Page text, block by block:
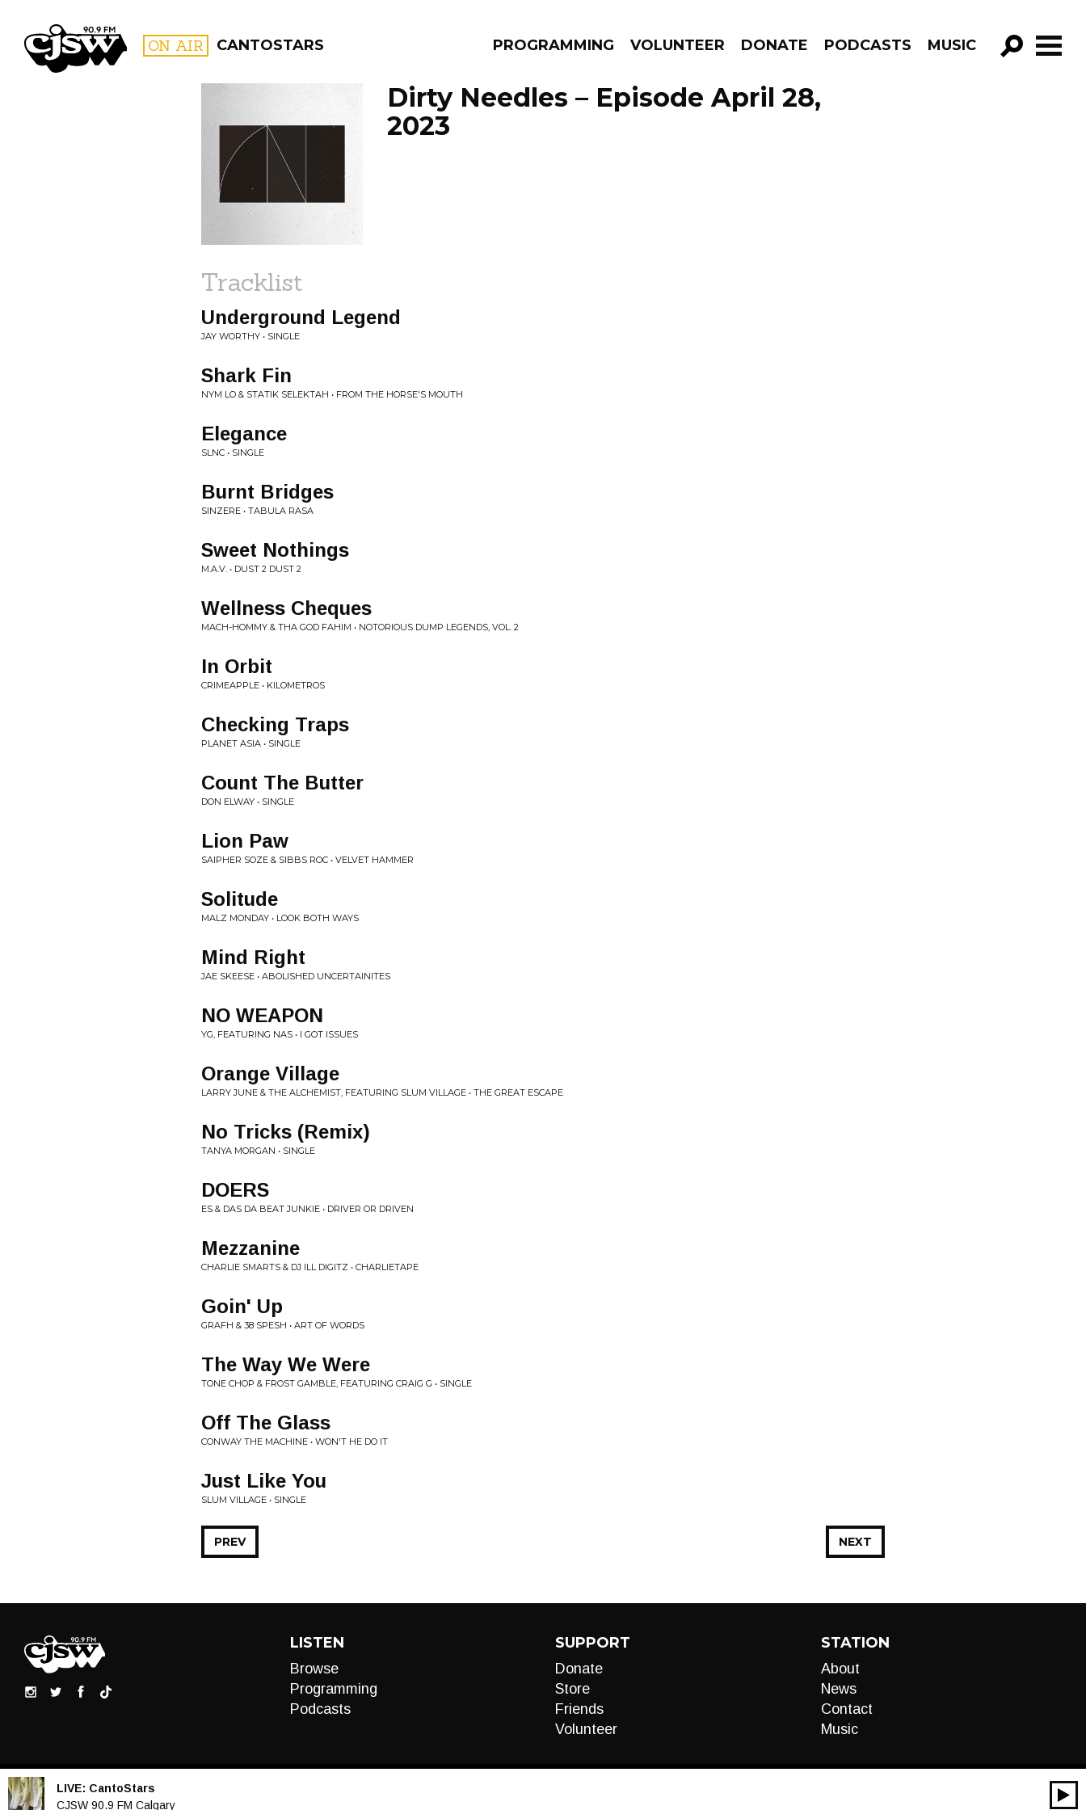
CJSW ON AIR CANTOSTARS PROGRAMMING VOLUNTEER DONATE PODCASTS MUSIC
GO!
FILTER BY:
PROGRAMS
Dirty Needles – Episode April 28,
2023
Tracklist
Underground Legend
JAY WORTHY • SINGLE
Shark Fin
NYM LO & STATIK SELEKTAH • FROM THE HORSE'S MOUTH
Elegance
SLNC • SINGLE
Burnt Bridges
SINZERE • TABULA RASA
Sweet Nothings
M.A.V. • DUST 2 DUST 2
Wellness Cheques
MACH-HOMMY & THA GOD FAHIM • NOTORIOUS DUMP LEGENDS, VOL. 2
In Orbit
CRIMEAPPLE • KILOMETROS
Checking Traps
PLANET ASIA • SINGLE
Count The Butter
DON ELWAY • SINGLE
Lion Paw
SAIPHER SOZE & SIBBS ROC • VELVET HAMMER
Solitude
MALZ MONDAY • LOOK BOTH WAYS
Mind Right
JAE SKEESE • ABOLISHED UNCERTAINITES
NO WEAPON
YG, FEATURING NAS • I GOT ISSUES
Orange Village
LARRY JUNE & THE ALCHEMIST, FEATURING SLUM VILLAGE • THE GREAT ESCAPE
No Tricks (Remix)
TANYA MORGAN • SINGLE
DOERS
ES & DAS DA BEAT JUNKIE • DRIVER OR DRIVEN
Mezzanine
CHARLIE SMARTS & DJ ILL DIGITZ • CHARLIETAPE
Goin' Up
GRAFH & 38 SPESH • ART OF WORDS
The Way We Were
TONE CHOP & FROST GAMBLE, FEATURING CRAIG G • SINGLE
Off The Glass
CONWAY THE MACHINE • WON'T HE DO IT
Just Like You
SLUM VILLAGE • SINGLE
NEXT
PREV
LISTEN
Browse
Programming
Podcasts
SUPPORT
Donate
Store
Friends
Volunteer
STATION
About
News
Contact
Music
LIVE: CantoStars
CJSW 90.9 FM Calgary
Audio
00:00